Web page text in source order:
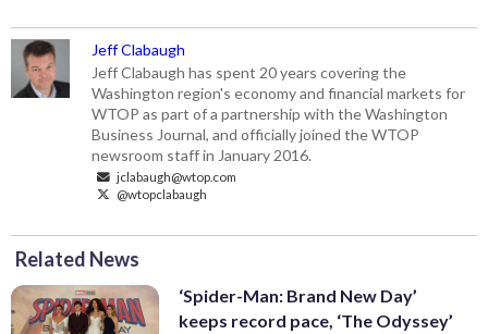
Jeff Clabaugh
Jeff Clabaugh has spent 20 years covering the
Washington region's economy and financial markets for
WTOP as part of a partnership with the Washington
Business Journal, and officially joined the WTOP
newsroom staff in January 2016.
jclabaugh@wtop.com
@wtopclabaugh
Related News
‘Spider-Man: Brand New Day’
keeps record pace, ‘The Odyssey’